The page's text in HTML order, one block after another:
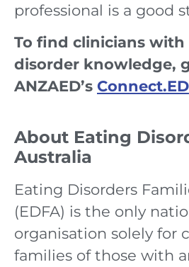
professional is a good
To find clinicians with
disorder knowledge,
ANZAED’s Connect.ED
About Eating
Australia
Eating Disorders
(EDFA) is the only
organisation solely for
families of those with